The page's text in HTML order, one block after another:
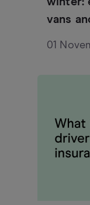
vans
01